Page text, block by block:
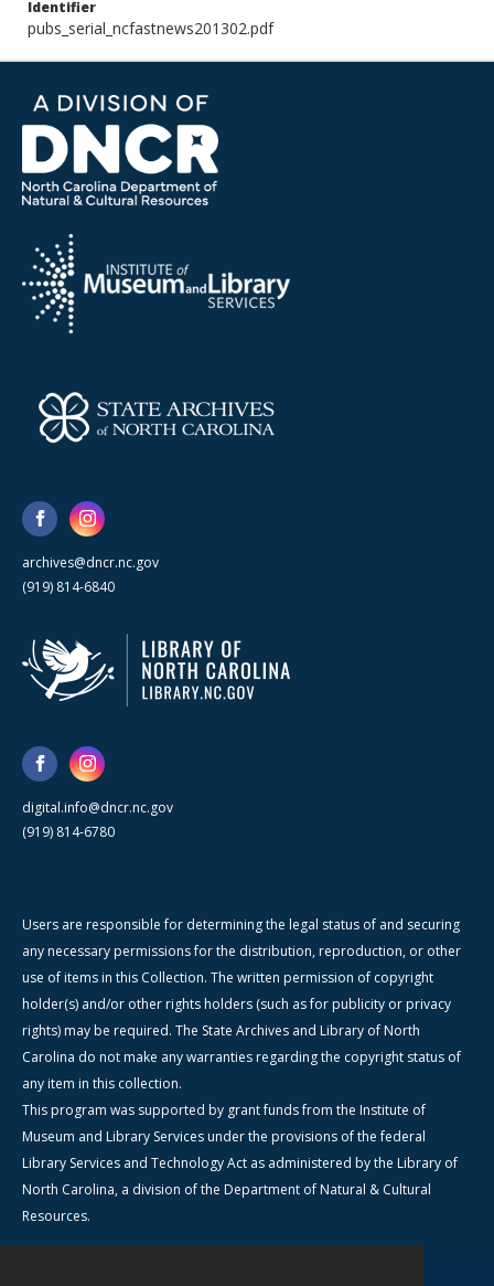
Identifier
pubs_serial_ncfastnews201302.pdf
archives@dncr.nc.gov
(919) 814-6840
digital.info@dncr.nc.gov
(919) 814-6780
Users are responsible for determining the legal status of and securing
any necessary permissions for the distribution, reproduction, or other
use of items in this Collection. The written permission of copyright
holder(s) and/or other rights holders (such as for publicity or privacy
rights) may be required. The State Archives and Library of North
Carolina do not make any warranties regarding the copyright status of
any item in this collection.
This program was supported by grant funds from the Institute of
Museum and Library Services under the provisions of the federal
Library Services and Technology Act as administered by the Library of
North Carolina, a division of the Department of Natural & Cultural
Resources.